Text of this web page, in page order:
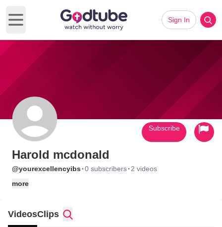
Open main menu
Sign In
Harold mcdonald
@yourexcellencyibs ·0 subscribers· 2 videos
more
Subscribe
VideosClips